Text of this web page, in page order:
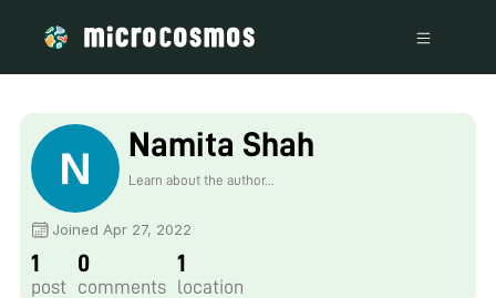
Namita Shah
Learn about the author...
Joined Apr 27, 2022
1
post
0
comments
1
location